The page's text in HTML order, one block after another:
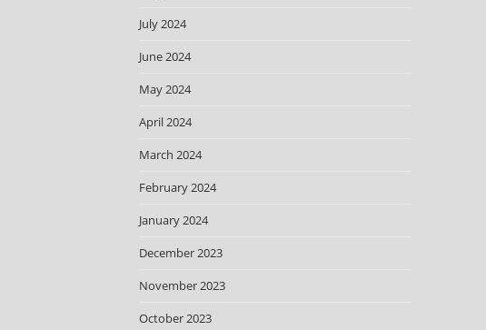
July 2024
June 2024
May 2024
April 2024
March 2024
February 2024
January 2024
December 2023
November 2023
October 2023